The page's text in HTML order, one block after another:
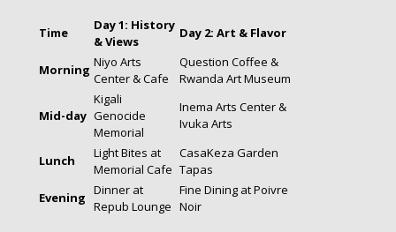
Time
Day 1: History
& Views
Day 2: Art & Flavor
Morning Niyo Arts
Center & Cafe
Question Coffee &
Rwanda Art Museum
Mid-day
Kigali
Genocide
Memorial
Inema Arts Center &
Ivuka Arts
Lunch
Light Bites at
Memorial Cafe
CasaKeza Garden
Tapas
Evening Dinner at
Repub Lounge
Fine Dining at Poivre
Noir